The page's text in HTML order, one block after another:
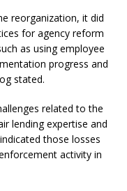
reorganization, it did
for agency reform
as using employee
progress and
stated.
related to the
lending expertise and
those losses
activity in